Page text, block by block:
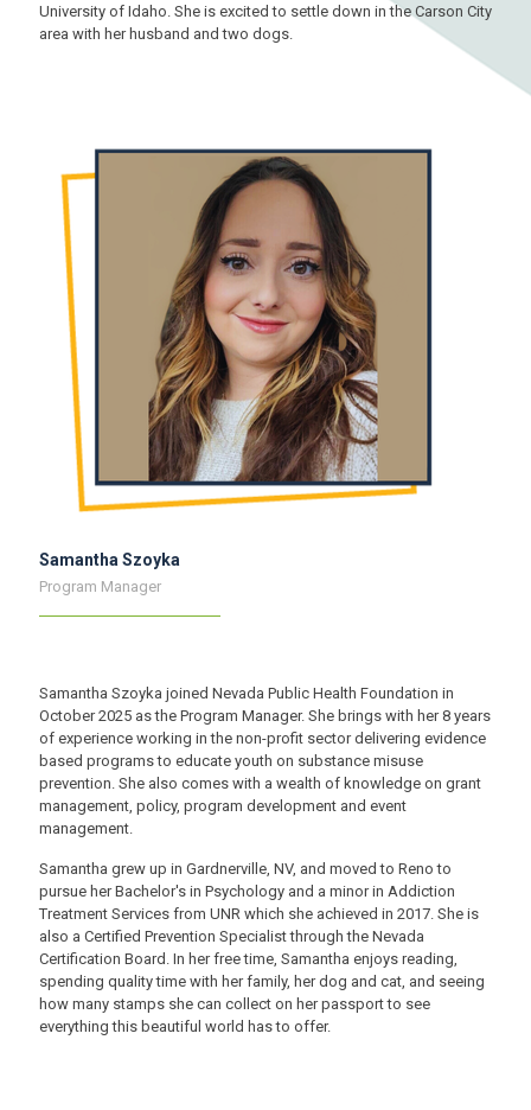
University of Idaho. She is excited to settle down in the Carson City
area with her husband and two dogs.
Samantha Szoyka
Program Manager
Samantha Szoyka joined Nevada Public Health Foundation in
October 2025 as the Program Manager. She brings with her 8 years
of experience working in the non-profit sector delivering evidence
based programs to educate youth on substance misuse
prevention. She also comes with a wealth of knowledge on grant
management, policy, program development and event
management.
Samantha grew up in Gardnerville, NV, and moved to Reno to
pursue her Bachelor's in Psychology and a minor in Addiction
Treatment Services from UNR which she achieved in 2017. She is
also a Certified Prevention Specialist through the Nevada
Certification Board. In her free time, Samantha enjoys reading,
spending quality time with her family, her dog and cat, and seeing
how many stamps she can collect on her passport to see
everything this beautiful world has to offer.